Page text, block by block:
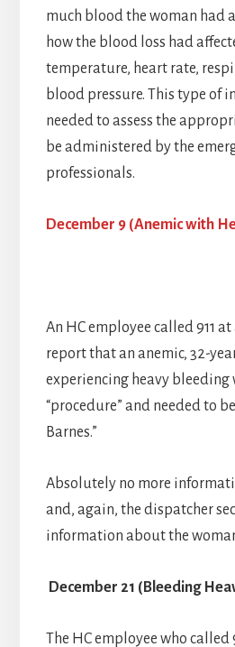
much blood the woman had
how the blood loss had
temperature, heart rate,
blood pressure. This type of
needed to assess the
be administered by the
professionals.
December 9 (Anemic with
An HC employee called 911
report that an anemic, 32-
experiencing heavy bleeding
“procedure” and needed to
Barnes.”
Absolutely no more
and, again, the dispatcher
information about the
December 21 (Bleeding
The HC employee who